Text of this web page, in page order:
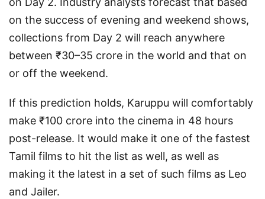
on the success of evening and weekend shows,
collections from Day 2 will reach anywhere
between ₹30–35 crore in the world and that on
or off the weekend.
If this prediction holds, Karuppu will comfortably
make ₹100 crore into the cinema in 48 hours
post-release. It would make it one of the fastest
Tamil films to hit the list as well, as well as
making it the latest in a set of such films as Leo
and Jailer.